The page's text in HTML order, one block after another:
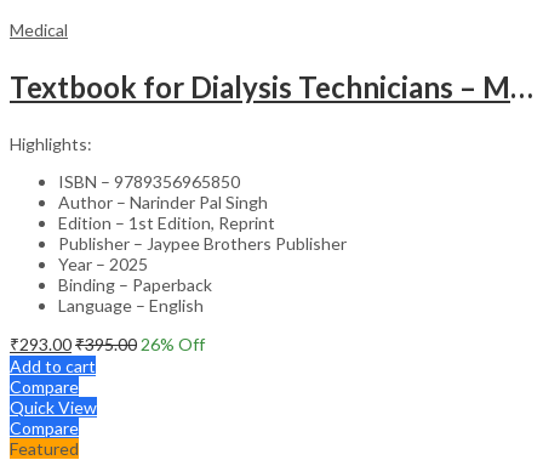
Medical
Textbook for Dialysis Technicians – Medical Textbook
Highlights:
ISBN – 9789356965850
Author – Narinder Pal Singh
Edition – 1st Edition, Reprint
Publisher – Jaypee Brothers Publisher
Year – 2025
Binding – Paperback
Language – English
₹293.00₹395.00 26% Off
Add to cart
Compare
Quick View
Compare
Featured